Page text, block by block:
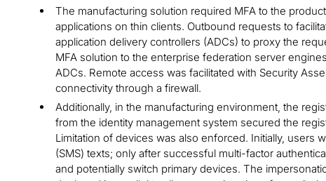
The manufacturing solution required MFA to the
applications on thin clients. Outbound requests to
application delivery controllers (ADCs) to proxy the
MFA solution to the enterprise federation server
ADCs. Remote access was facilitated with Security
connectivity through a firewall.
Additionally, in the manufacturing environment, the
from the identity management system secured the
Limitation of devices was also enforced. Initially, users
(SMS) texts; only after successful multi-factor
and potentially switch primary devices. The